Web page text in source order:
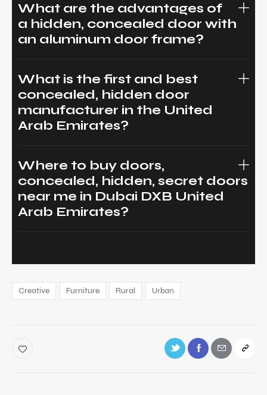
What are the advantages of
a hidden, concealed door with
an aluminum door frame?
What is the first and best
concealed, hidden door
manufacturer in the United
Arab Emirates?
Where to buy doors,
concealed, hidden, secret doors
near me in Dubai DXB United
Arab Emirates?
Creative Furniture Rural Urban